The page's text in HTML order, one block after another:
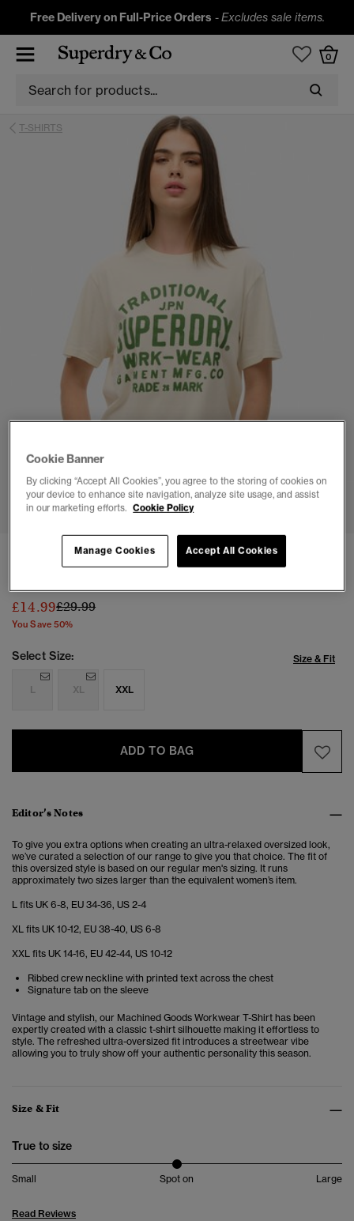
Free Delivery on Full-Price Orders -Excludes sale items.
0
T-SHIRTS
1 2 3 4 5 6
Oversized Machined Goods Workwear T-Shirt
£14.99Price reduced from
£29.99to
You Save 50%
Select Size: Size & Fit
L XL XXL
ADD TO BAG
Editor’s Notes
To give you extra options when creating an ultra-relaxed oversized look,
we’ve curated a selection of our range to give you that choice. The fit of
this oversized style is based on our regular men's sizing. It runs
approximately two sizes larger than the equivalent women’s item.
L fits UK 6-8, EU 34-36, US 2-4
XL fits UK 10-12, EU 38-40, US 6-8
XXL fits UK 14-16, EU 42-44, US 10-12
Ribbed crew neckline with printed text across the chest
Signature tab on the sleeve
Vintage and stylish, our Machined Goods Workwear T-Shirt has been
expertly created with a classic t-shirt silhouette making it effortless to
style. The refreshed ultra-oversized fit introduces a streetwear vibe
allowing you to truly show off your authentic personality this season.
Size & Fit
True to size
Small Spot on Large
Read Reviews
Cookie Banner
By clicking “Accept All Cookies”, you agree to the storing of cookies on
your device to enhance site navigation, analyze site usage, and assist
in our marketing efforts. Cookie Policy
Accept All Cookies
Manage Cookies